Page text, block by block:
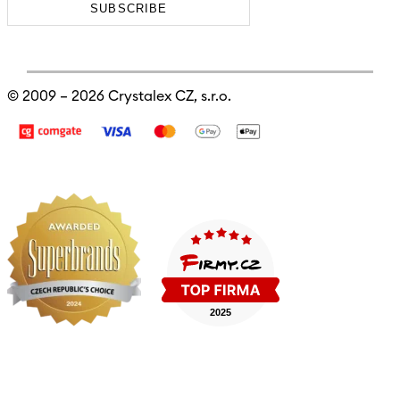
SUBSCRIBE
© 2009 – 2026 Crystalex CZ, s.r.o.